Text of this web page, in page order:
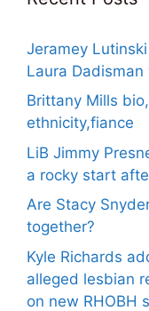
Jeramey
Laura
Brittany Mills
ethnicity,fiance
LiB Jimmy
a rocky start
Are Stacy
together?
Kyle Richards
alleged lesbian
on new RHOBH